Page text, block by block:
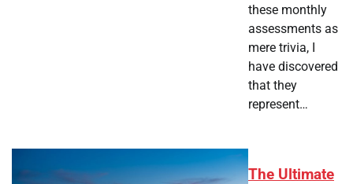
these monthly
assessments as
mere trivia, I
have discovered
that they
represent…
The Ultimate